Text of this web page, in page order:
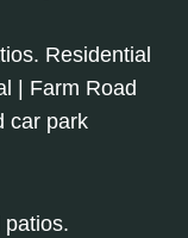
Residential
| Farm Road
car park
patios.